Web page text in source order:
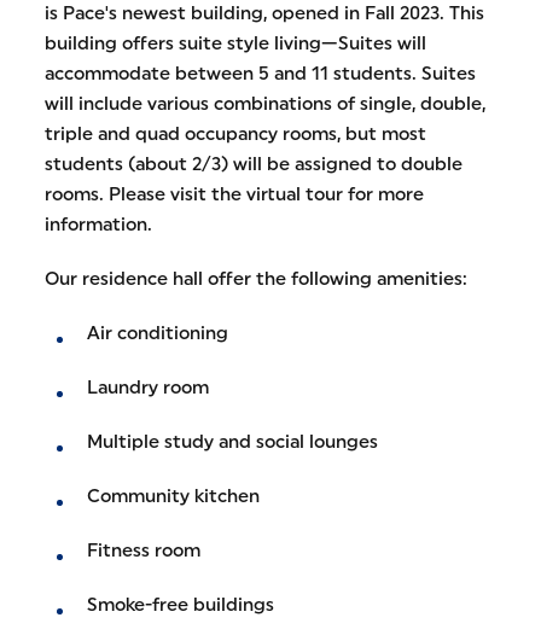
is Pace's newest building, opened in Fall 2023. This
building offers suite style living—Suites will
accommodate between 5 and 11 students. Suites
will include various combinations of single, double,
triple and quad occupancy rooms, but most
students (about 2/3) will be assigned to double
rooms. Please visit the virtual tour for more
information.
Our residence hall offer the following amenities:
Air conditioning
Laundry room
Multiple study and social lounges
Community kitchen
Fitness room
Smoke-free buildings